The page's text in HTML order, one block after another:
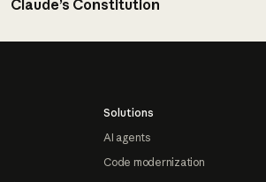
Claude’s Constitution
Solutions
AI agents
Code modernization